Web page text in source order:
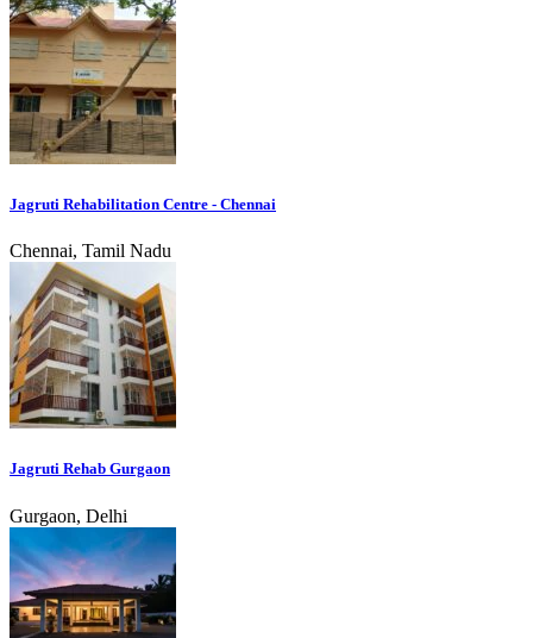
Jagruti Rehabilitation Centre - Chennai
Chennai, Tamil Nadu
Jagruti Rehab Gurgaon
Gurgaon, Delhi